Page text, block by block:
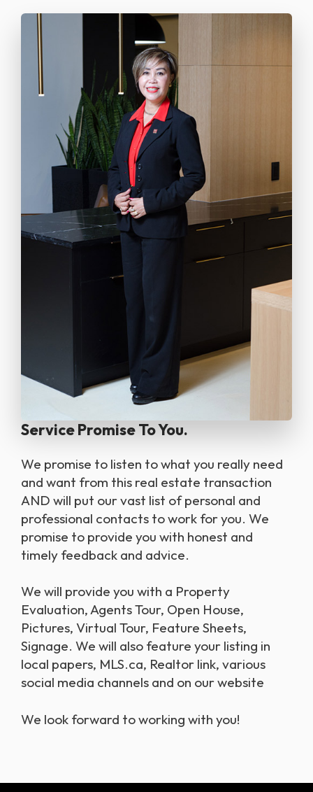
Service Promise To You.
we promise to listen to what you really need
and want from this real estate transaction
AND will put our vast list of personal and
professional contacts to work for you. We
promise to provide you with honest and
timely feedback and advice.
we will provide you with a Property
Evaluation, Agents Tour, Open House,
Pictures, Virtual Tour, Feature Sheets,
Signage. We will also feature your listing in
local papers, MLS.ca, Realtor link, various
social media channels and on our website
we look forward to working with you!